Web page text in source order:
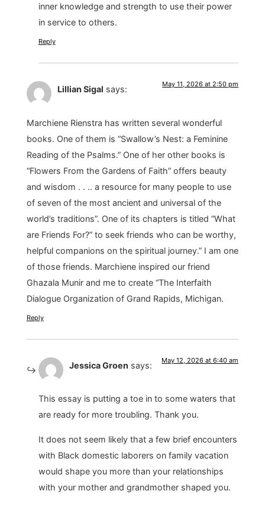
inner knowledge and strength to use their power
in service to others.
Reply
Lillian Sigal says: May 11, 2026 at 2:50 pm
Marchiene Rienstra has written several wonderful
books. One of them is “Swallow’s Nest: a Feminine
Reading of the Psalms.” One of her other books is
“Flowers From the Gardens of Faith” offers beauty
and wisdom . . .. a resource for many people to use
of seven of the most ancient and universal of the
world’s traditions”. One of its chapters is titled “What
are Friends For?” to seek friends who can be worthy,
helpful companions on the spiritual journey.” I am one
of those friends. Marchiene inspired our friend
Ghazala Munir and me to create “The Interfaith
Dialogue Organization of Grand Rapids, Michigan.
Reply
Jessica Groen says: May 12, 2026 at 6:40 am
This essay is putting a toe in to some waters that
are ready for more troubling. Thank you.
It does not seem likely that a few brief encounters
with Black domestic laborers on family vacation
would shape you more than your relationships
with your mother and grandmother shaped you.